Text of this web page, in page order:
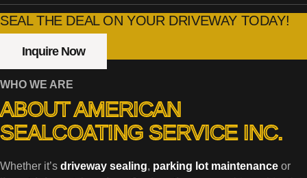
SEAL THE DEAL ON YOUR DRIVEWAY TODAY!
Inquire Now
WHO WE ARE
ABOUT AMERICAN
SEALCOATING SERVICE INC.
Whether it’s driveway sealing, parking lot maintenance or